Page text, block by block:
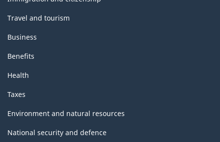
Travel and tourism
Business
Benefits
Health
Taxes
Environment and natural resources
National security and defence